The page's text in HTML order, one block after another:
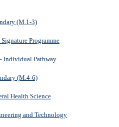
(M.1-3)
Signature Programme
Individual Pathway
(M.4-6)
Health Science
and Technology